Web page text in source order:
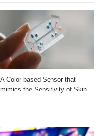
A Color-based Sensor that
mimics the Sensitivity of Skin